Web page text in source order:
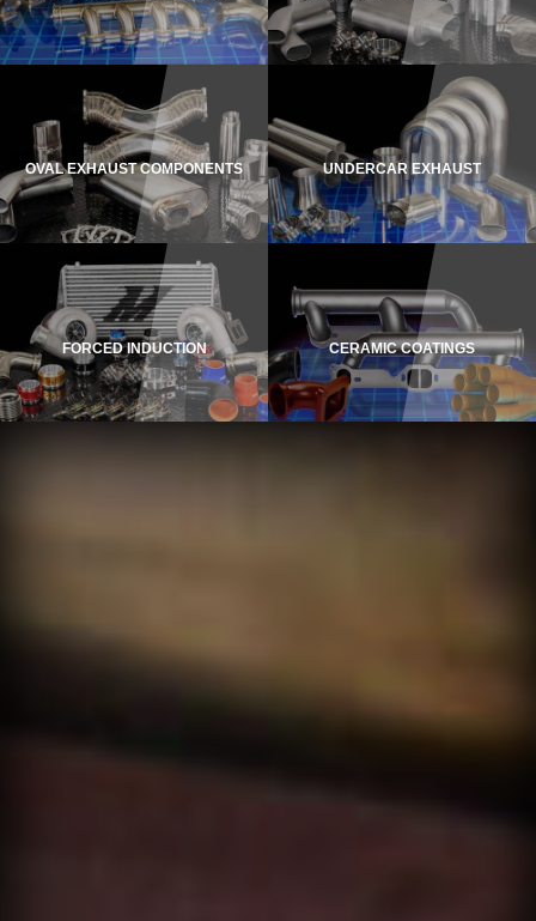
OVAL EXHAUST COMPONENTS UNDERCAR EXHAUST
FORCED INDUCTION CERAMIC COATINGS